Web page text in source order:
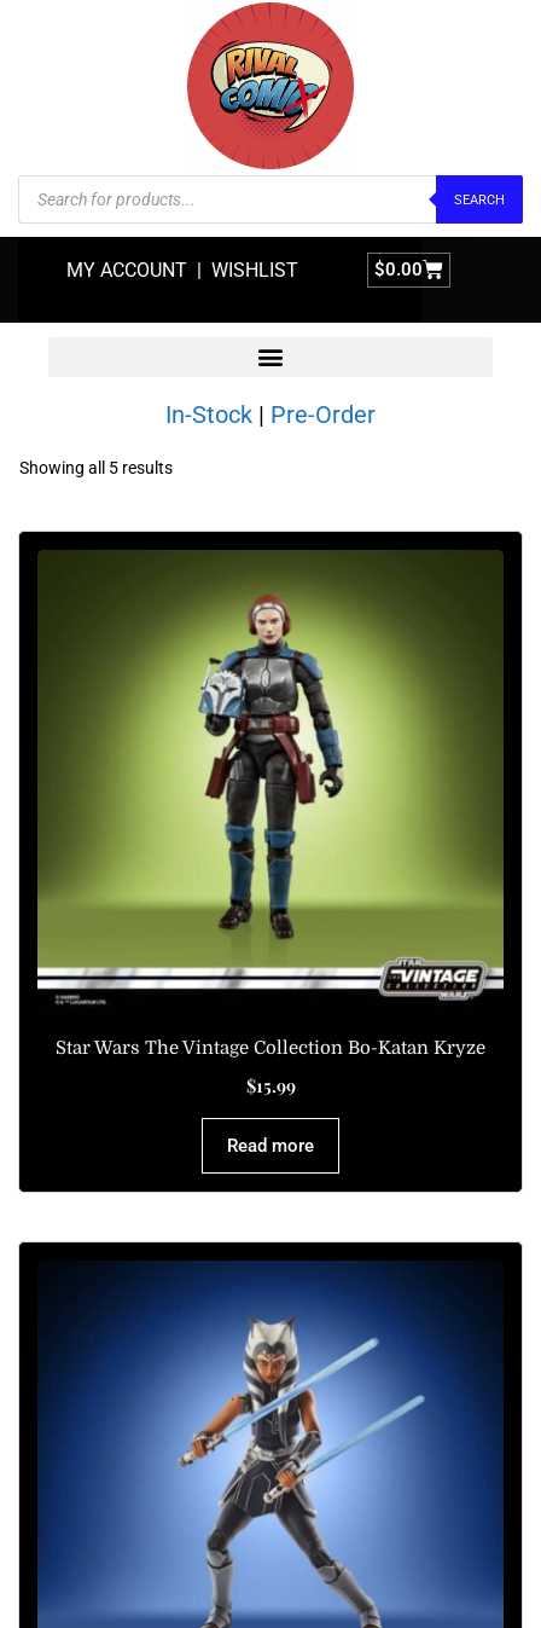
SEARCH
MY ACCOUNT | WISHLIST $0.00
In-Stock | Pre-Order
Showing all 5 results
Star Wars The Vintage Collection Bo-Katan Kryze
$15.99
Read more